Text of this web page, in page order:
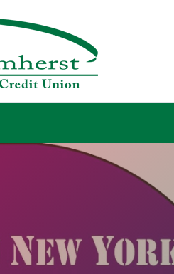
Credit Union